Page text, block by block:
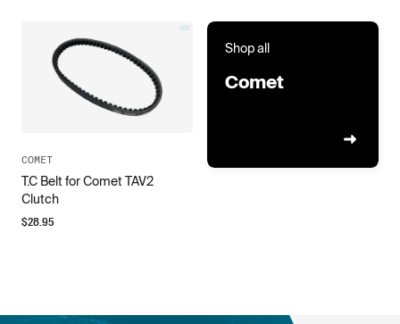
COMET
T.C Belt for Comet TAV2
Clutch
$28.95
Shop all
Comet